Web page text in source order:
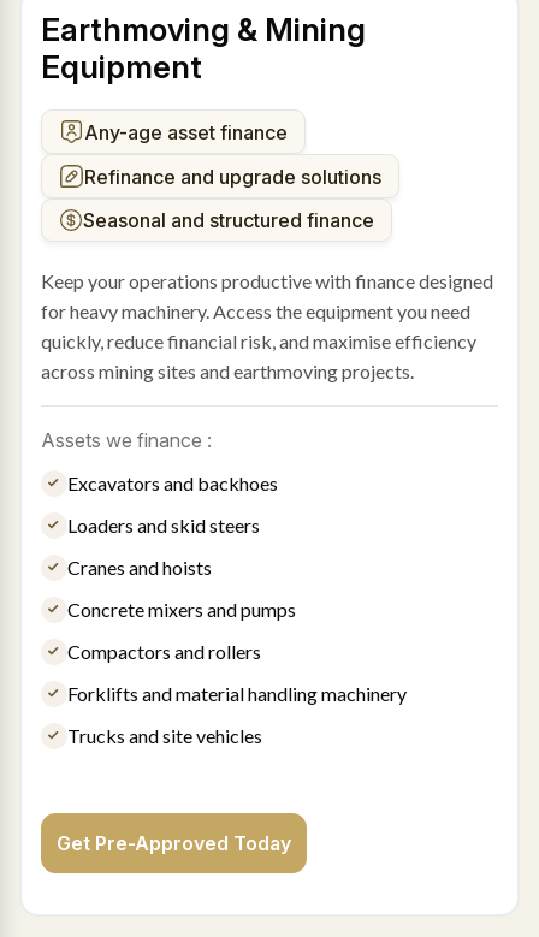
Earthmoving & Mining
Equipment
Any-age asset finance
Refinance and upgrade solutions
Seasonal and structured finance
Keep your operations productive with finance designed
for heavy machinery. Access the equipment you need
quickly, reduce financial risk, and maximise efficiency
across mining sites and earthmoving projects.
Assets we finance :
Excavators and backhoes
Loaders and skid steers
Cranes and hoists
Concrete mixers and pumps
Compactors and rollers
Forklifts and material handling machinery
Trucks and site vehicles
Get Pre-Approved Today